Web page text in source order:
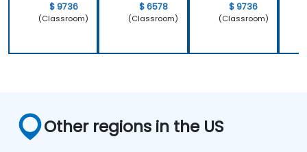
$ 9736
(Classroom)
$ 6578
(Classroom)
$ 9736
(Classroom)
Other regions in the US